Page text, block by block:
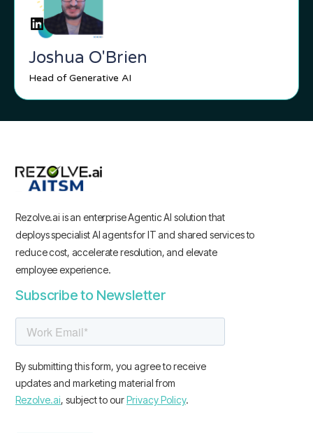
Joshua O'Brien
Head of Generative AI
Rezolve.ai is an enterprise Agentic AI solution that
deploys specialist AI agents for IT and shared services to
reduce cost, accelerate resolution, and elevate
employee experience.
Subscribe to Newsletter